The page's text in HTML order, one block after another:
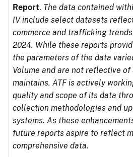
Report. The data contained
IV include select datasets
commerce and trafficking
2024. While these reports
the parameters of the data
Volume and are not reflective
maintains. ATF is actively
quality and scope of its data
collection methodologies and
systems. As these
future reports aspire to reflect
comprehensive data.